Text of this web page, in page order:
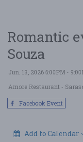
Romantic
Souza
Jun. 13, 2026 6:00PM -
Amore Restaurant -
Facebook Event
Add to Calendar